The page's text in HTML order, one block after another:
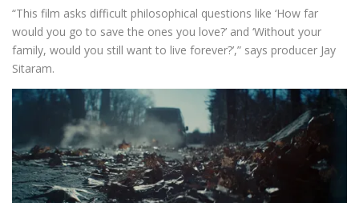
“This film asks difficult philosophical questions like ‘How far
would you go to save the ones you love?’ and ‘Without your
family, would you still want to live forever?’,” says producer Jay
Sitaram.